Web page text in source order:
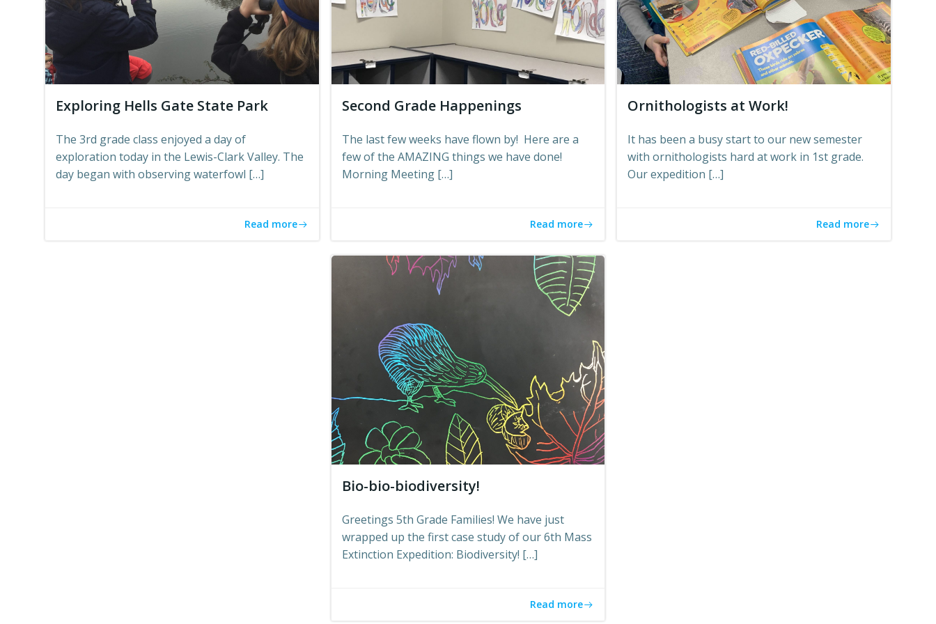
Exploring Hells Gate State Park
The 3rd grade class enjoyed a day of
exploration today in the Lewis-Clark Valley. The
day began with observing waterfowl […]
Read more
Second Grade Happenings
The last few weeks have flown by! Here are a
few of the AMAZING things we have done!
Morning Meeting […]
Read more
Ornithologists at Work!
It has been a busy start to our new semester
with ornithologists hard at work in 1st grade.
Our expedition […]
Read more
Bio-bio-biodiversity!
Greetings 5th Grade Families! We have just
wrapped up the first case study of our 6th Mass
Extinction Expedition: Biodiversity! […]
Read more